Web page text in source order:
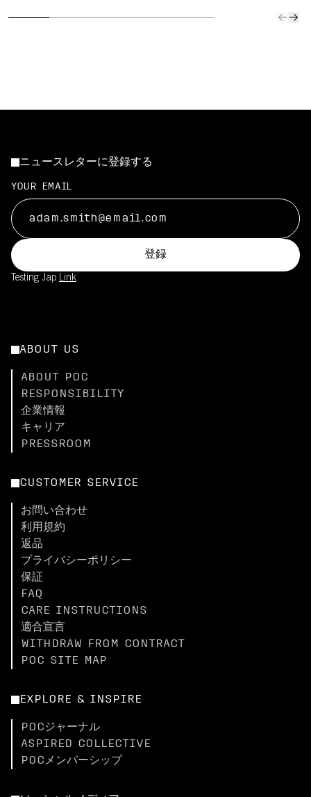
ニュースレターに登録する
YOUR EMAIL
登録
Testing Jap Link
ABOUT US
ABOUT POC
RESPONSIBILITY
企業情報
キャリア
PRESSROOM
CUSTOMER SERVICE
お問い合わせ
利用規約
返品
プライバシーポリシー
保証
FAQ
CARE INSTRUCTIONS
適合宣言
WITHDRAW FROM CONTRACT
POC SITE MAP
EXPLORE & INSPIRE
POCジャーナル
ASPIRED COLLECTIVE
POCメンバーシップ